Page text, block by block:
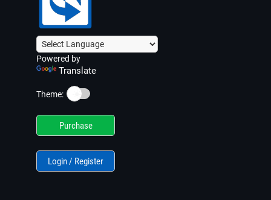
Powered by
Translate
Theme: ☀️
Purchase
Login / Register